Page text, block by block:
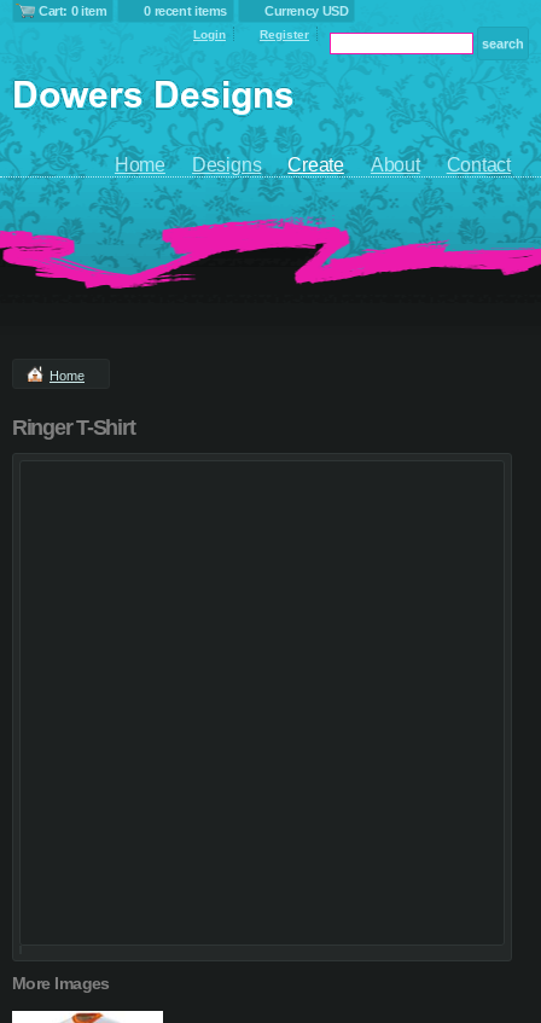
Cart: 0 item 0 recent items Currency USD
Login Register
Home Designs Create About Contact
Home
Ringer T-Shirt
More Images